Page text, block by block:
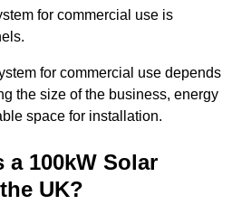
for commercial use is
for commercial use depends
the size of the business, energy
space for installation.
a 100kW Solar
UK?